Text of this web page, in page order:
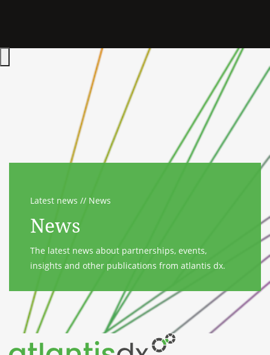
Latest news News
News
The latest news about partnerships, events,
insights and other publications from atlantis dx.
Zum Inhalt springen